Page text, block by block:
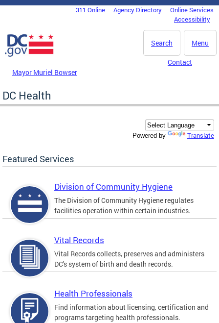
Skip to main content
DC Agency Top Menu311 Online Agency Directory
Online Services
Accessibility
Menu
Search
Mayor Muriel Bowser
Contact
DC Health
Powered by Translate
Featured Services
Division of Community Hygiene
The Division of Community Hygiene regulates
facilities operation within certain industries.
Vital Records
Vital Records collects, preserves and administers
DC's system of birth and death records.
Health Professionals
Find information about licensing, certification and
programs targeting health professionals.